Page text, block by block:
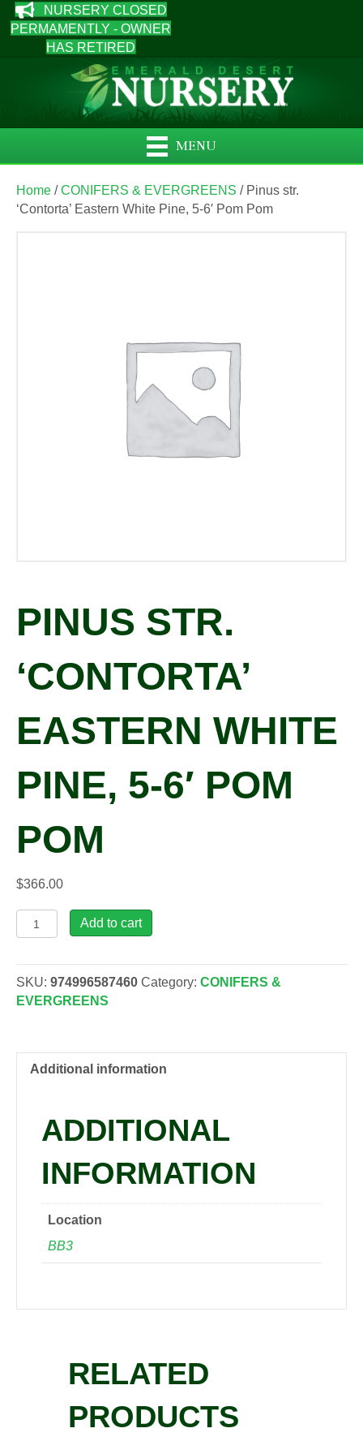
NURSERY CLOSED
PERMAMENTLY - OWNER
HAS RETIRED
MENU
Home /CONIFERS & EVERGREENS / Pinus str.
‘Contorta’ Eastern White Pine, 5-6′ Pom Pom
PINUS STR.
‘CONTORTA’
EASTERN WHITE
PINE, 5-6′ POM
POM
$366.00
Pinus
str.
Eastern
White
Pom
Add to cart
SKU: 974996587460 Category: CONIFERS &
EVERGREENS
Additional information
ADDITIONAL
INFORMATION
Location
BB3
RELATED
PRODUCTS